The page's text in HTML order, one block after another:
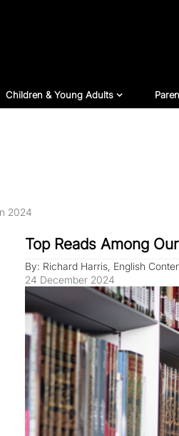
For Children And Teens
Children & Young Adults
2024
Top Reads Among
By: Richard Harris, English
24 December 2024